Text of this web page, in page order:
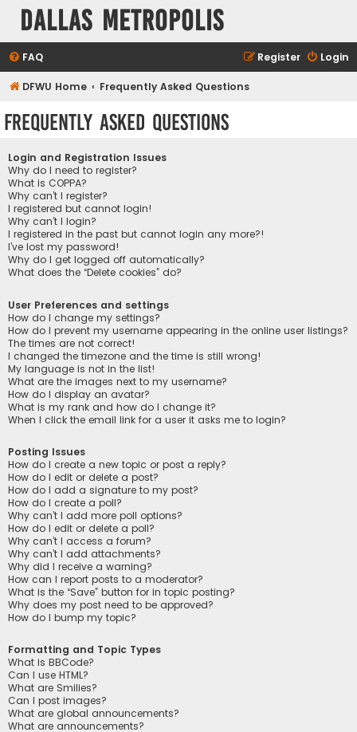
Dallas Metropolis
FAQ Login
Register
DFWU Home Frequently Asked Questions
Frequently Asked Questions
Login and Registration Issues
Why do I need to register?
What is COPPA?
Why can’t I register?
I registered but cannot login!
Why can’t I login?
I registered in the past but cannot login any more?!
I’ve lost my password!
Why do I get logged off automatically?
What does the “Delete cookies” do?
User Preferences and settings
How do I change my settings?
How do I prevent my username appearing in the online user listings?
The times are not correct!
I changed the timezone and the time is still wrong!
My language is not in the list!
What are the images next to my username?
How do I display an avatar?
What is my rank and how do I change it?
When I click the email link for a user it asks me to login?
Posting Issues
How do I create a new topic or post a reply?
How do I edit or delete a post?
How do I add a signature to my post?
How do I create a poll?
Why can’t I add more poll options?
How do I edit or delete a poll?
Why can’t I access a forum?
Why can’t I add attachments?
Why did I receive a warning?
How can I report posts to a moderator?
What is the “Save” button for in topic posting?
Why does my post need to be approved?
How do I bump my topic?
Formatting and Topic Types
What is BBCode?
Can I use HTML?
What are Smilies?
Can I post images?
What are global announcements?
What are announcements?